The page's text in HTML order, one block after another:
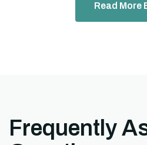
Read More
Frequently